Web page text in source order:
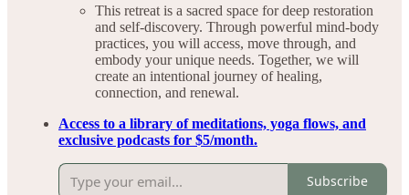
This retreat is a sacred space for deep restoration
and self-discovery. Through powerful mind-body
practices, you will access, move through, and
embody your unique needs. Together, we will
create an intentional journey of healing,
connection, and renewal.
Access to a library of meditations, yoga flows, and
exclusive podcasts for $5/month.
Subscribe